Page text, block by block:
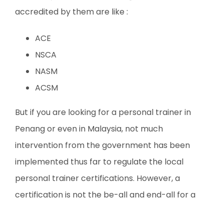
accredited by them are like :
ACE
NSCA
NASM
ACSM
But if you are looking for a personal trainer in
Penang or even in Malaysia, not much
intervention from the government has been
implemented thus far to regulate the local
personal trainer certifications. However, a
certification is not the be-all and end-all for a